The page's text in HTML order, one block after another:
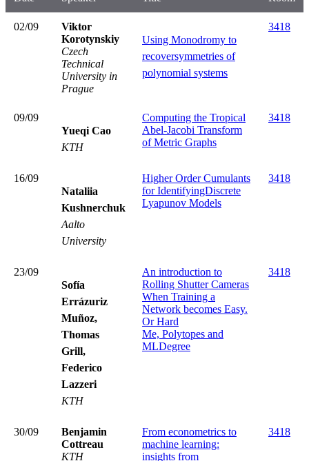
02/09
Viktor
Korotynskiy
Czech
Technical
University in
Prague
Using Monodromy to
recoversymmetries of
polynomial systems
3418
09/09
Yueqi Cao
KTH
Computing the Tropical
Abel-Jacobi Transform
of Metric Graphs
3418
16/09
Nataliia
Kushnerchuk
Aalto
University
Higher Order Cumulants
for IdentifyingDiscrete
Lyapunov Models
3418
23/09
Sofía
Errázuriz
Muñoz,
Thomas
Grill,
Federico
Lazzeri
KTH
An introduction to
Rolling Shutter Cameras
When Training a
Network becomes Easy.
Or Hard
Me, Polytopes and
MLDegree
3418
30/09
Benjamin
Cottreau
KTH
From econometrics to
machine learning:
insights from
3418